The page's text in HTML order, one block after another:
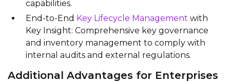
capabilities.
End-to-End Key Lifecycle Management with
Key Insight: Comprehensive key governance
and inventory management to comply with
internal audits and external regulations.
Additional Advantages for Enterprises